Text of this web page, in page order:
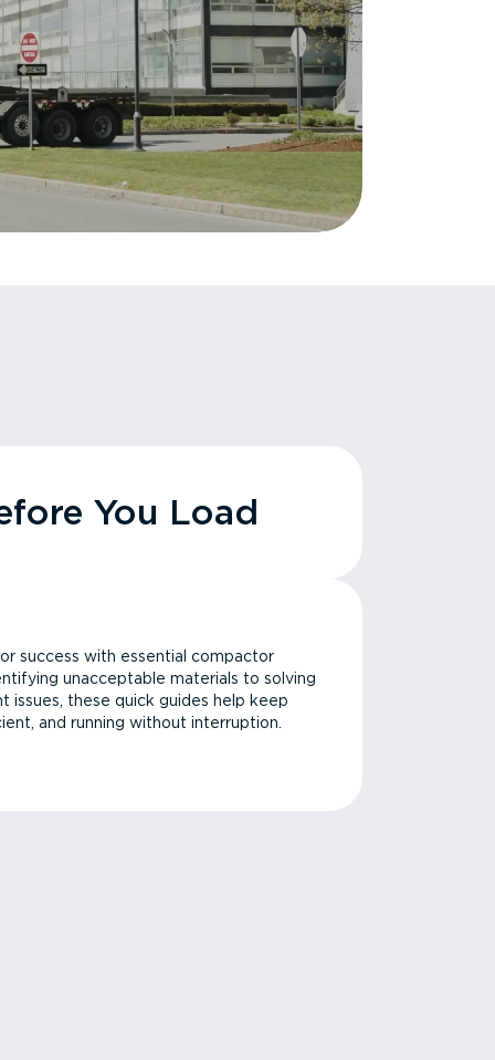
You Load
success with essential compactor
unacceptable materials to solving
issues, these quick guides help keep
and running without interruption.